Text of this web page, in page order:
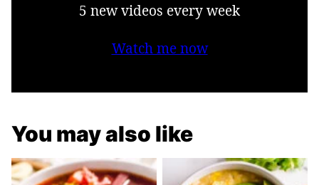
5 new videos every week
Watch me now
You may also like